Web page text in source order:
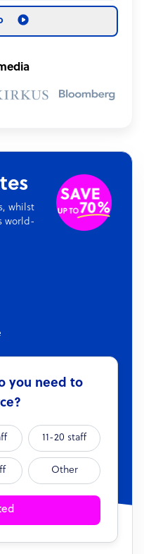
whilst
world-
you need to
11-20 staff
Other